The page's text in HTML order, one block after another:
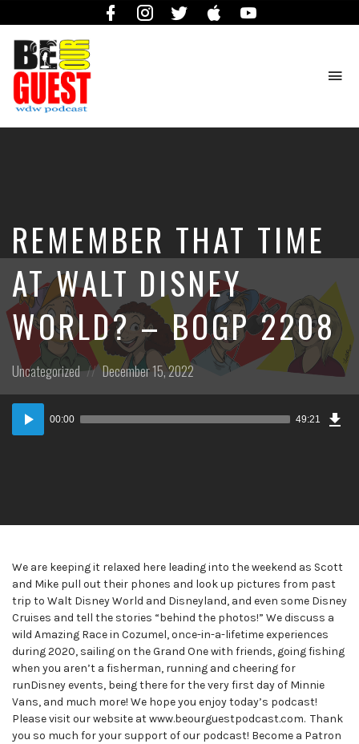
FacebookInstagramTwitter iTunes
Our
Guest
Podcast
REMEMBER THAT TIME
AT WALT DISNEY
WORLD? – BOGP 2208
Posted
in:
Uncategorized
Posted
on
December 15, 2022
Audio
Player
00:00 49:21
We are keeping it relaxed here leading into the weekend as Scott
and Mike pull out their phones and look up pictures from past
trip to Walt Disney World and Disneyland, and even some Disney
Cruises and tell the stories “behind the photos!” We discuss a
wild Amazing Race in Cozumel, once-in-a-lifetime experiences
during 2020, sailing on the Grand One with friends, going fishing
when you aren’t a fisherman, running and cheering for
runDisney events, being there for the very first day of Minnie
Vans, and much more! We hope you enjoy today’s podcast!
Please visit our website at www.beourguestpodcast.com. Thank
you so much for your support of our podcast! Become a Patron